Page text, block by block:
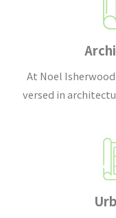
At Noel
versed in